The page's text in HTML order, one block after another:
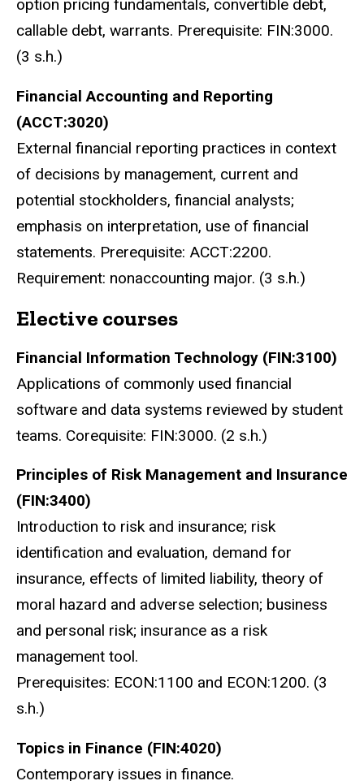
option pricing fundamentals, convertible debt,
callable debt, warrants. Prerequisite: FIN:3000.
(3 s.h.)
Financial Accounting and Reporting
(ACCT:3020)
External financial reporting practices in context
of decisions by management, current and
potential stockholders, financial analysts;
emphasis on interpretation, use of financial
statements. Prerequisite: ACCT:2200.
Requirement: nonaccounting major. (3 s.h.)
Elective courses
Financial Information Technology (FIN:3100)
Applications of commonly used financial
software and data systems reviewed by student
teams. Corequisite: FIN:3000. (2 s.h.)
Principles of Risk Management and Insurance
(FIN:3400)
Introduction to risk and insurance; risk
identification and evaluation, demand for
insurance, effects of limited liability, theory of
moral hazard and adverse selection; business
and personal risk; insurance as a risk
management tool.
Prerequisites: ECON:1100 and ECON:1200. (3
s.h.)
Topics in Finance (FIN:4020)
Contemporary issues in finance.